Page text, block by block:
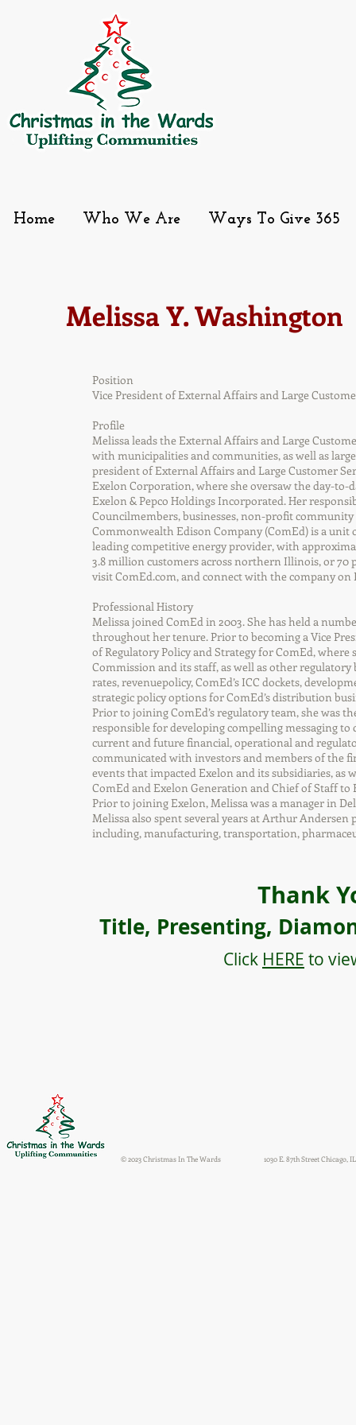
Home Who We Are Ways To Give 365
Melissa Y. Washington
Position
Vice President of External Affairs and Large
Profile
Melissa leads the External Affairs and Large
with municipalities and communities, as well as
president of External Affairs and Large Customer
Exelon Corporation, where she oversaw the day-to-
Exelon & Pepco Holdings Incorporated. Her
Councilmembers, businesses, non-profit
Commonwealth Edison Company (ComEd) is a unit
leading competitive energy provider, with
3.8 million customers across northern Illinois, or
visit ComEd.com, and connect with the company on
Professional History
Melissa joined ComEd in 2003. She has held a
throughout her tenure. Prior to becoming a Vice
of Regulatory Policy and Strategy for ComEd,
Commission and its staff, as well as other
rates, revenuepolicy, ComEd’s ICC dockets,
strategic policy options for ComEd’s distribution
Prior to joining ComEd’s regulatory team, she was
responsible for developing compelling messaging to
current and future financial, operational and
communicated with investors and members of the
events that impacted Exelon and its subsidiaries, as
ComEd and Exelon Generation and Chief of Staff to
Prior to joining Exelon, Melissa was a manager in
Melissa also spent several years at Arthur
including, manufacturing, transportation,
Thank
Title, Presenting,
Click HERE to
© 2023 Christmas In The Wards 1030 E. 87th Street Chicago,